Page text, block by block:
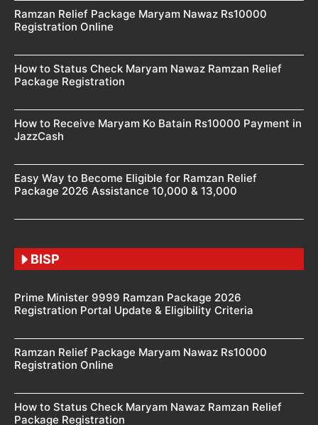
Ramzan Relief Package Maryam Nawaz Rs10000
Registration Online
How to Status Check Maryam Nawaz Ramzan Relief
Package Registration
How to Receive Maryam Ko Batain Rs10000 Payment in
JazzCash
Easy Way to Become Eligible for Ramzan Relief
Package 2026 Assistance 10,000 & 13,000
BISP
Prime Minister 9999 Ramzan Package 2026
Registration Portal Update & Eligibility Criteria
Ramzan Relief Package Maryam Nawaz Rs10000
Registration Online
How to Status Check Maryam Nawaz Ramzan Relief
Package Registration